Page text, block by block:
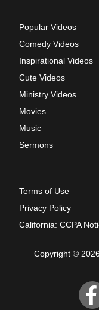
Popular Videos
Comedy Videos
Inspirational Videos
Cute Videos
Ministry Videos
Movies
Music
Sermons
Terms of Use
Privacy Policy
California: CCPA
Copyright ©